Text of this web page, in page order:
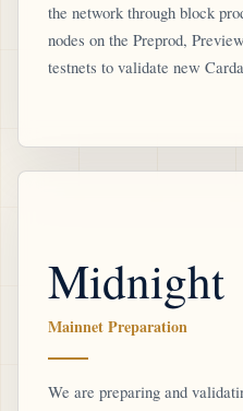
the network through block
nodes on the Preprod,
testnets to validate new
Midnight
Mainnet Preparation
We are preparing and